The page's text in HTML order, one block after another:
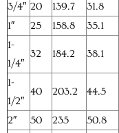
3/4″ 20 139.7 31.8
1″
25 158.8 35.1
1-
1/4″
32 184.2 38.1
1-
1/2″
40 203.2 44.5
2″ 50 235 50.8